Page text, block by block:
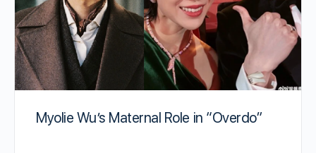
Myolie Wu’s Maternal Role in “Overdo”